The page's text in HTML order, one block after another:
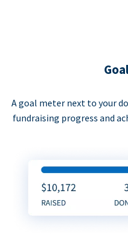
A goal meter next to your
fundraising progress and